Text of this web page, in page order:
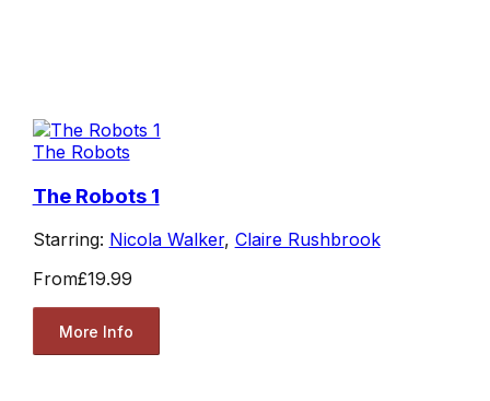
The Robots
The Robots 1
Starring: Nicola Walker, Claire Rushbrook
From£19.99
More Info